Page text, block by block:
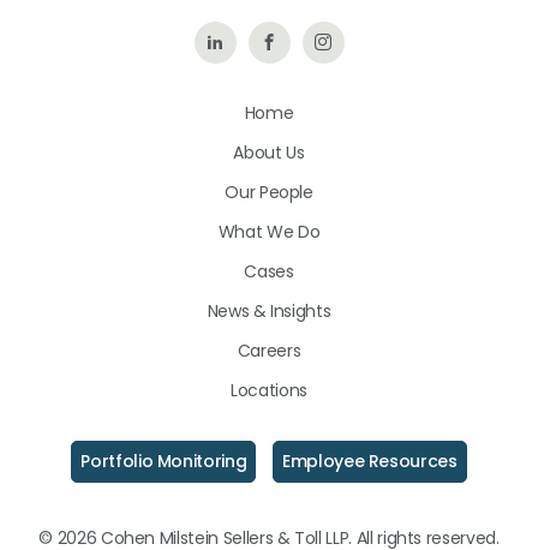
Follow Like
on
Follow
Home
About Us
Our People
What We Do
Cases
News & Insights
Careers
Locations
Portfolio Monitoring Employee Resources
© 2026 Cohen Milstein Sellers & Toll LLP. All rights reserved.